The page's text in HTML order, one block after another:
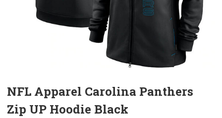
NFL Apparel Carolina Panthers
Zip UP Hoodie Black